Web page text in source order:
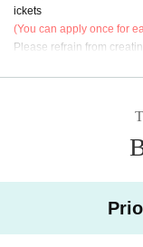
* It will end as soon as the
Organizer: DEARSTAGE
Planning / Production:
ickets
(You can apply once for
Please refrain from
e applied for multiple
· Please refrain from
① Those who have